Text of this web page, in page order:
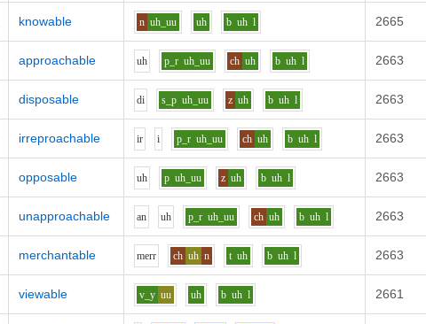
knowable n uh_uu uh b uh l 2665
approachable uh p_r uh_uu ch uh b uh l 2663
disposable di s_p uh_uu z uh b uh l 2663
irreproachable ir i p_r uh_uu ch uh b uh l 2663
opposable uh p uh_uu z uh b uh l 2663
unapproachable an uh p_r uh_uu ch uh b uh l 2663
merchantable merr ch uh n t uh b uh l 2663
viewable v_y uu uh b uh l 2661